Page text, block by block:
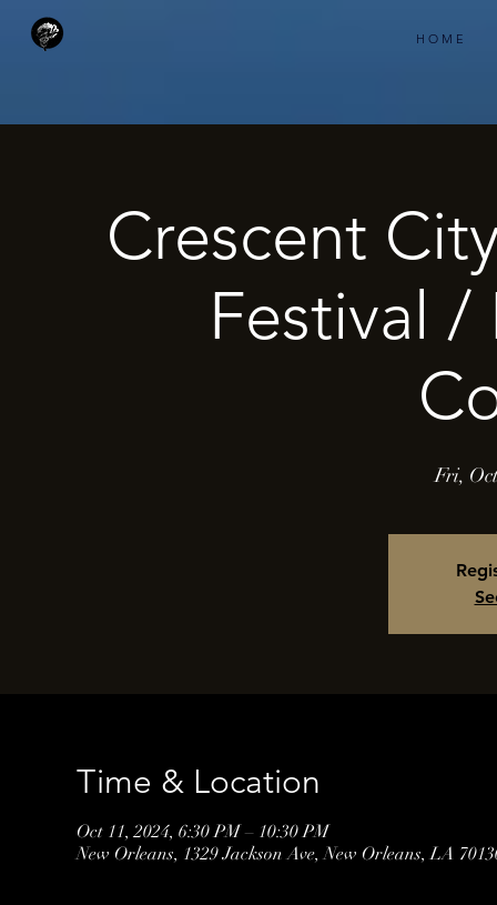
H O M E
Crescent
Festival
Fri,
Time & Location
Oct 11, 2024, 6:30 PM – 10:30 PM
New Orleans, 1329 Jackson Ave, New Orleans, LA